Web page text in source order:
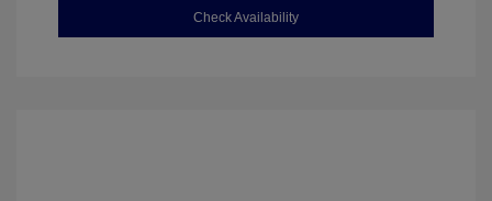
Check Availability